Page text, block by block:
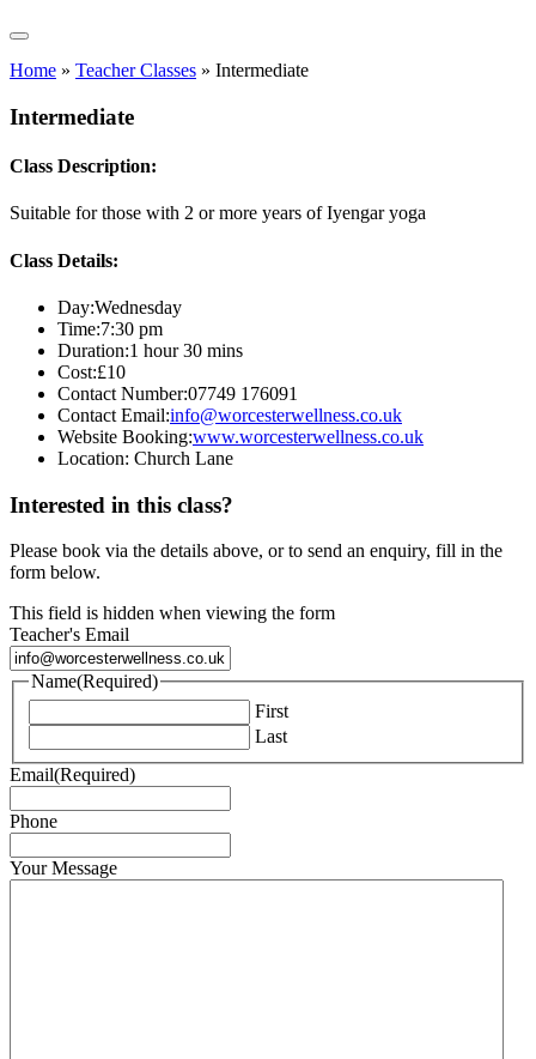
Home » Teacher Classes » Intermediate
Intermediate
Class Description:
Suitable for those with 2 or more years of Iyengar yoga
Class Details:
Day:Wednesday
Time:7:30 pm
Duration:1 hour 30 mins
Cost:£10
Contact Number:07749 176091
Contact Email:info@worcesterwellness.co.uk
Website Booking:www.worcesterwellness.co.uk
Location: Church Lane
Interested in this class?
Please book via the details above, or to send an enquiry, fill in the
form below.
This field is hidden when viewing the form
Teacher's Email
Name(Required)
First
Last
Email(Required)
Phone
Your Message